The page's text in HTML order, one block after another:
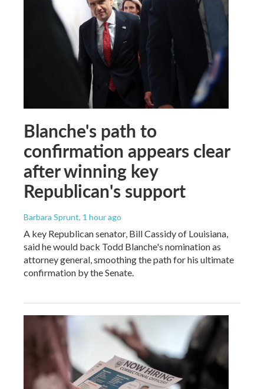
Blanche's path to
confirmation appears clear
after winning key
Republican's support
Barbara Sprunt, 1 hour ago
A key Republican senator, Bill Cassidy of Louisiana,
said he would back Todd Blanche's nomination as
attorney general, smoothing the path for his ultimate
confirmation by the Senate.